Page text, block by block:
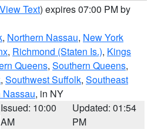
View Text) expires 07:00 PM by
, Northern Nassau, New York
, Richmond (Staten Is.), Kings
Queens, Southern Queens,
, Southwest Suffolk, Southeast
Nassau, in NY
Issued: 10:00
AM
Updated: 01:54
PM